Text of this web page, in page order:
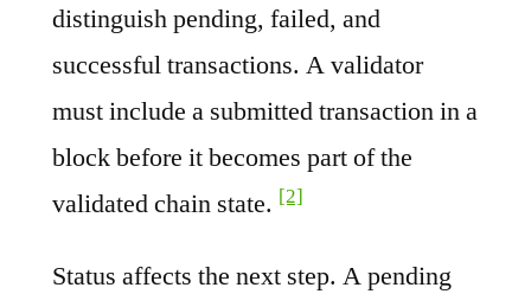
distinguish pending, failed, and
successful transactions. A validator
must include a submitted transaction in a
block before it becomes part of the
validated chain state. [2]
Status affects the next step. A pending